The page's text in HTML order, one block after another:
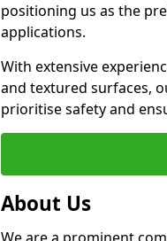
positioning us as the
applications.
With extensive
and textured surfaces,
prioritise safety and
About Us